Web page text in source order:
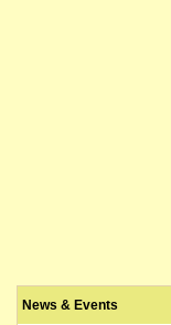
News & Events